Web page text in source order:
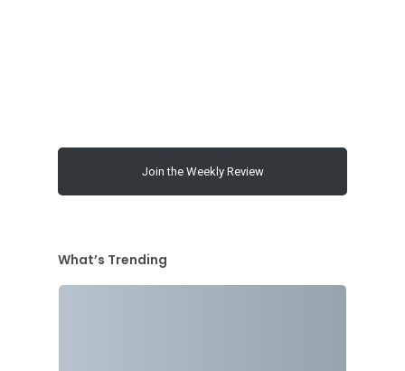
Join the Weekly Review
What’s Trending